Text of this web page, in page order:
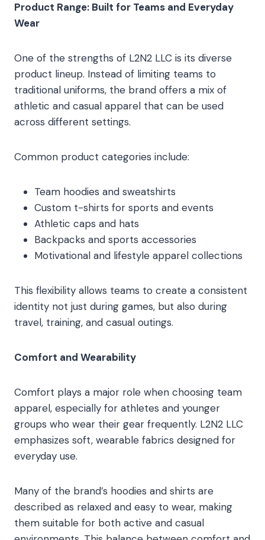
Product Range: Built for Teams and Everyday
Wear
One of the strengths of L2N2 LLC is its diverse
product lineup. Instead of limiting teams to
traditional uniforms, the brand offers a mix of
athletic and casual apparel that can be used
across different settings.
Common product categories include:
Team hoodies and sweatshirts
Custom t-shirts for sports and events
Athletic caps and hats
Backpacks and sports accessories
Motivational and lifestyle apparel collections
This flexibility allows teams to create a consistent
identity not just during games, but also during
travel, training, and casual outings.
Comfort and Wearability
Comfort plays a major role when choosing team
apparel, especially for athletes and younger
groups who wear their gear frequently. L2N2 LLC
emphasizes soft, wearable fabrics designed for
everyday use.
Many of the brand’s hoodies and shirts are
described as relaxed and easy to wear, making
them suitable for both active and casual